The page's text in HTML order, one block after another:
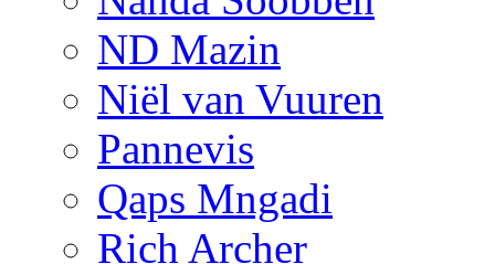
ND Mazin
Niël van Vuuren
Pannevis
Qaps Mngadi
Rich Archer